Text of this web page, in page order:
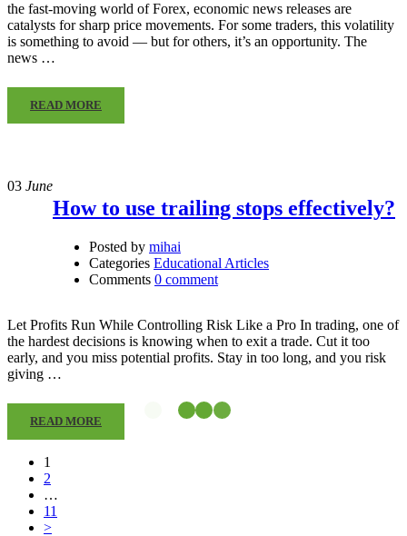
the fast-moving world of Forex, economic news releases are
catalysts for sharp price movements. For some traders, this volatility
is something to avoid — but for others, it’s an opportunity. The
news …
READ MORE
03 June
How to use trailing stops effectively?
Posted by mihai
Categories Educational Articles
Comments 0 comment
Let Profits Run While Controlling Risk Like a Pro In trading, one of
the hardest decisions is knowing when to exit a trade. Cut it too
early, and you miss potential profits. Stay in too long, and you risk
giving …
READ MORE
1
2
…
11
>